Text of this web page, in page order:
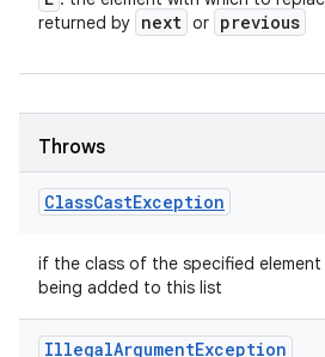
returned by next or previous
Throws
ClassCastException
if the class of the specified
being added to this list
IllegalArgumentException